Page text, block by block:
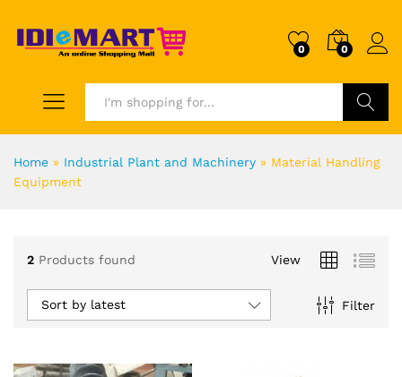
0 0
Home » Industrial Plant and Machinery » Material Handling
Equipment
2 Products found View
Filter
Sort by latest